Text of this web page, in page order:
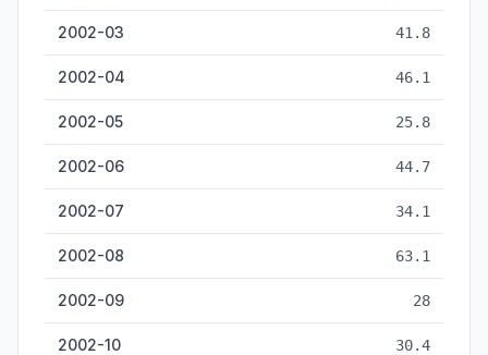
2002-03 41.8
2002-04 46.1
2002-05 25.8
2002-06 44.7
2002-07 34.1
2002-08 63.1
2002-09 28
2002-10 30.4